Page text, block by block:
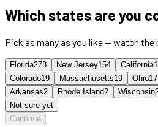
Which states are you
Pick as many as you like — watch the
Florida278 New Jersey154 California
Colorado19 Massachusetts19 Ohio17
Arkansas2 Rhode Island2 Wisconsin
Not sure yet
Continue